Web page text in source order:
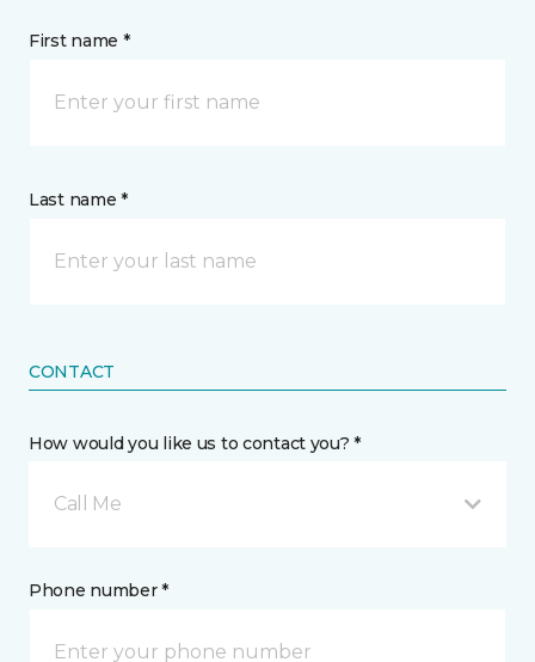
First name *
Last name *
CONTACT
How would you like us to contact you? *
Call Me
Phone number *